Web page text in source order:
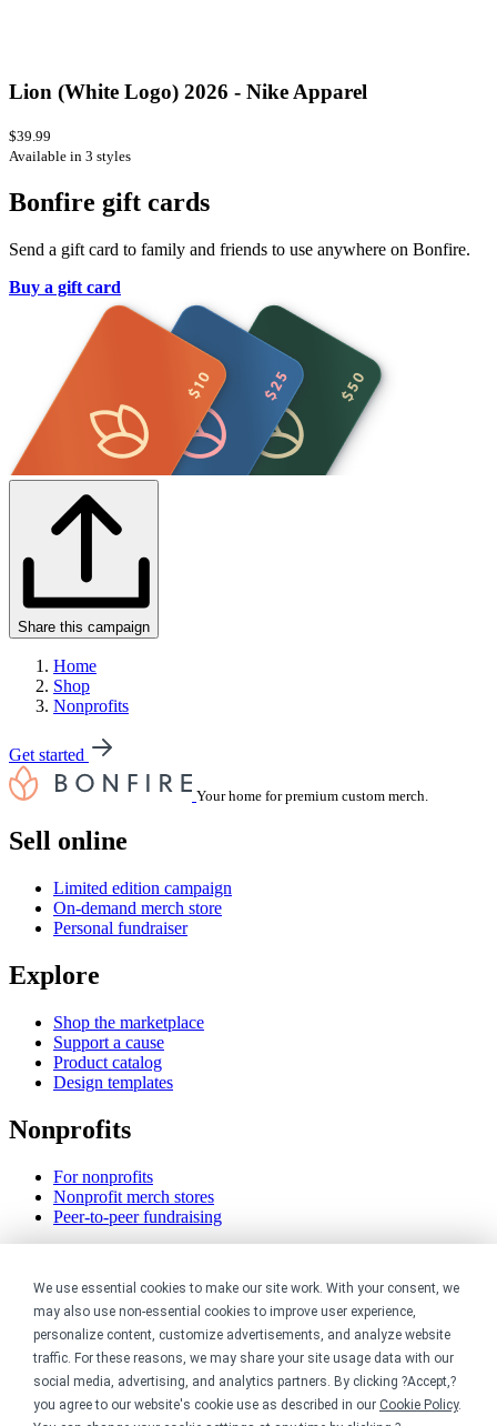
We use essential cookies to make our site work. With your consent, we
may also use non-essential cookies to improve user experience,
personalize content, customize advertisements, and analyze website
traffic. For these reasons, we may share your site usage data with our
social media, advertising, and analytics partners. By clicking ?Accept,?
you agree to our website's cookie use as described in our Cookie Policy.
Lion (White Logo) 2026 - Nike Apparel
$39.99
Available in 3 styles
Bonfire gift cards
Send a gift card to family and friends to use anywhere on Bonfire.
Buy a gift card
Share this campaign
Home
Shop
Nonprofits
Get started
Your home for premium custom merch.
Sell online
Limited edition campaign
On-demand merch store
Personal fundraiser
Explore
Shop the marketplace
Support a cause
Product catalog
Design templates
Nonprofits
For nonprofits
Nonprofit merch stores
Peer-to-peer fundraising
For creators
Discover top creators
Sell with Merch Shelf
YouTube creators
Resources